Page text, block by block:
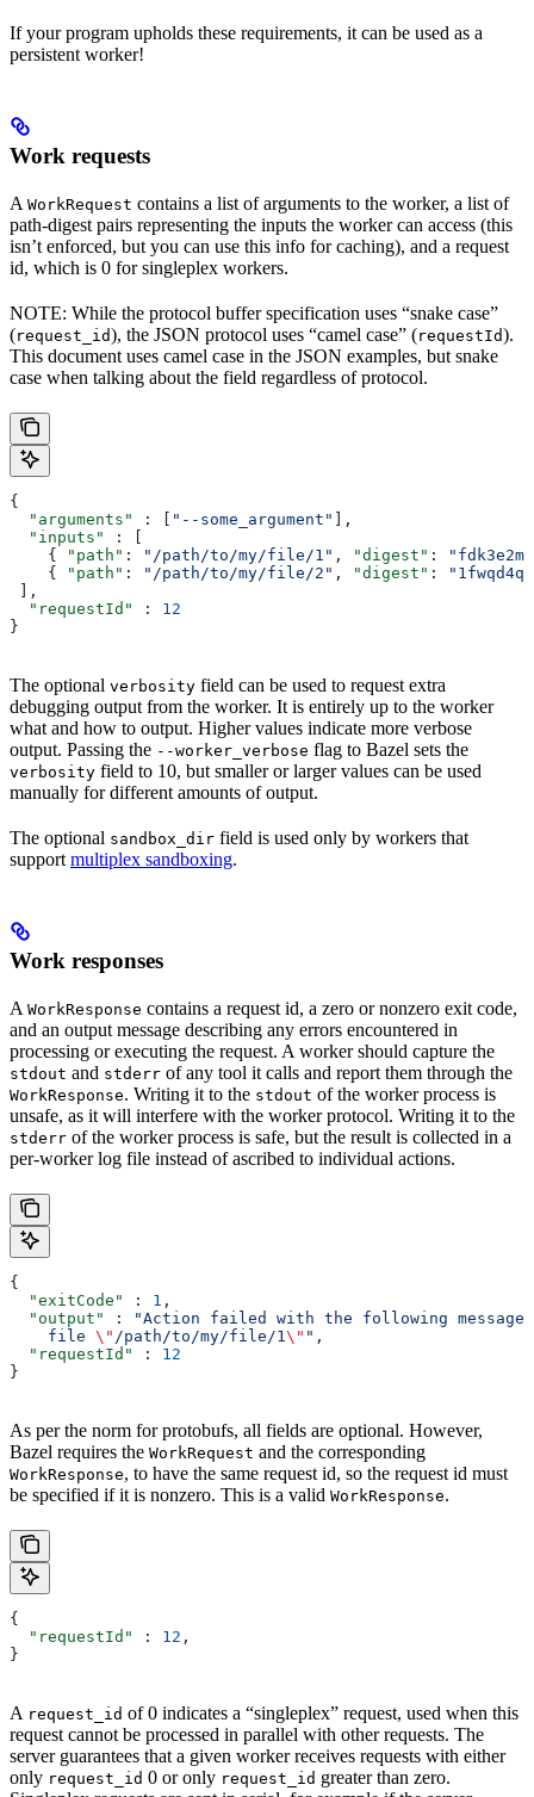
If your program upholds these requirements, it can be used as a
persistent worker!
Work requests
A WorkRequest contains a list of arguments to the worker, a list of
path-digest pairs representing the inputs the worker can access (this
isn’t enforced, but you can use this info for caching), and a request
id, which is 0 for singleplex workers.
NOTE: While the protocol buffer specification uses “snake case”
(request_id), the JSON protocol uses “camel case” (requestId).
This document uses camel case in the JSON examples, but snake
case when talking about the field regardless of protocol.
{
  "arguments"
: [ "--some_argument"
],
  "inputs"
: [
    {
"path" : "/path/to/my/file/1" , "digest" :
    {
"path" : "/path/to/my/file/2" , "digest" :
],
  "requestId"
: 12
}
The optional verbosity field can be used to request extra
debugging output from the worker. It is entirely up to the worker
what and how to output. Higher values indicate more verbose
output. Passing the --worker_verbose flag to Bazel sets the
verbosity field to 10, but smaller or larger values can be used
manually for different amounts of output.
The optional sandbox_dir field is used only by workers that
support multiplex sandboxing.
Work responses
A WorkResponse contains a request id, a zero or nonzero exit code,
and an output message describing any errors encountered in
processing or executing the request. A worker should capture the
stdout and stderr of any tool it calls and report them through the
WorkResponse. Writing it to the stdout of the worker process is
unsafe, as it will interfere with the worker protocol. Writing it to the
stderr of the worker process is safe, but the result is collected in a
per-worker log file instead of ascribed to individual actions.
{
  "exitCode"
: 1 ,
  "output"
:
"Action failed with the following message:
    file
\" /path/to/my/file/1\" " ,
  "requestId"
: 12
}
As per the norm for protobufs, all fields are optional. However,
Bazel requires the WorkRequest and the corresponding
WorkResponse, to have the same request id, so the request id must
be specified if it is nonzero. This is a valid WorkResponse.
{
  "requestId"
: 12 ,
}
A request_id of 0 indicates a “singleplex” request, used when this
request cannot be processed in parallel with other requests. The
server guarantees that a given worker receives requests with either
only request_id 0 or only request_id greater than zero.